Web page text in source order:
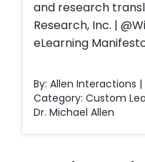
and research
Research, Inc. |
eLearning Manifesto
By: Allen Interactions |
Category: Custom
Dr. Michael Allen